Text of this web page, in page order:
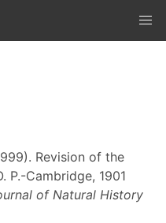
Revision of the
P.-Cambridge, 1901
of Natural History